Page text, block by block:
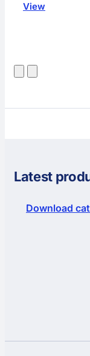
View
Latest
Download